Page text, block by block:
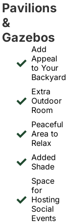
Pavilions
&
Gazebos
Add
Appeal
to Your
Backyard
Extra
Outdoor
Room
Peaceful
Area to
Relax
Added
Shade
Space
for
Hosting
Social
Events